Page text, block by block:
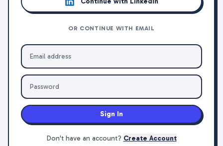
OR CONTINUE WITH EMAIL
Sign In
Don't have an account? Create Account